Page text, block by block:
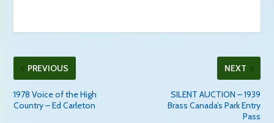
PREVIOUS
1978 Voice of the High
Country – Ed Carleton
NEXT
SILENT AUCTION – 1939
Brass Canada’s Park Entry
Pass